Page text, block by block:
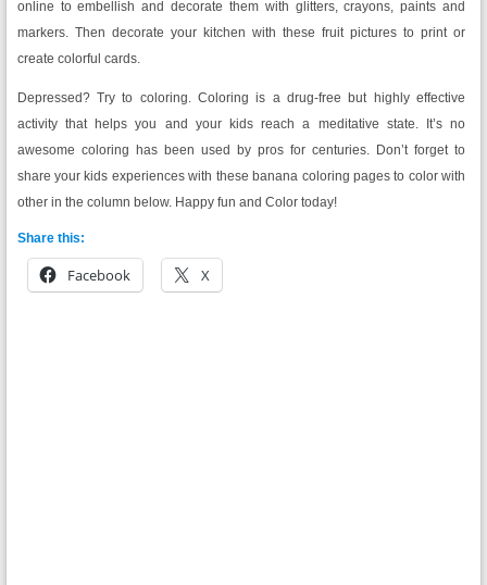
online to embellish and decorate them with glitters, crayons, paints and
markers. Then decorate your kitchen with these fruit pictures to print or
create colorful cards.
Depressed? Try to coloring. Coloring is a drug-free but highly effective
activity that helps you and your kids reach a meditative state. It’s no
awesome coloring has been used by pros for centuries. Don’t forget to
share your kids experiences with these banana coloring pages to color with
other in the column below. Happy fun and Color today!
Share this:
Facebook X